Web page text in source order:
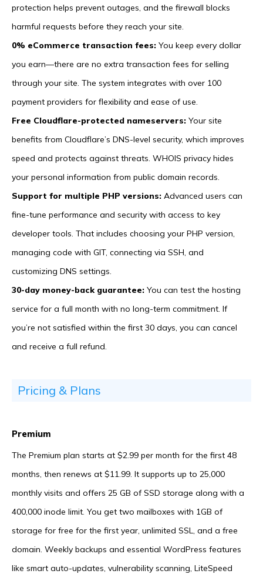
protection helps prevent outages, and the firewall blocks
harmful requests before they reach your site.
0% eCommerce transaction fees: You keep every dollar
you earn—there are no extra transaction fees for selling
through your site. The system integrates with over 100
payment providers for flexibility and ease of use.
Free Cloudflare-protected nameservers: Your site
benefits from Cloudflare’s DNS-level security, which improves
speed and protects against threats. WHOIS privacy hides
your personal information from public domain records.
Support for multiple PHP versions: Advanced users can
fine-tune performance and security with access to key
developer tools. That includes choosing your PHP version,
managing code with GIT, connecting via SSH, and
customizing DNS settings.
30-day money-back guarantee: You can test the hosting
service for a full month with no long-term commitment. If
you’re not satisfied within the first 30 days, you can cancel
and receive a full refund.
Pricing & Plans
Premium
The Premium plan starts at $2.99 per month for the first 48
months, then renews at $11.99. It supports up to 25,000
monthly visits and offers 25 GB of SSD storage along with a
400,000 inode limit. You get two mailboxes with 1GB of
storage for free for the first year, unlimited SSL, and a free
domain. Weekly backups and essential WordPress features
like smart auto-updates, vulnerability scanning, LiteSpeed